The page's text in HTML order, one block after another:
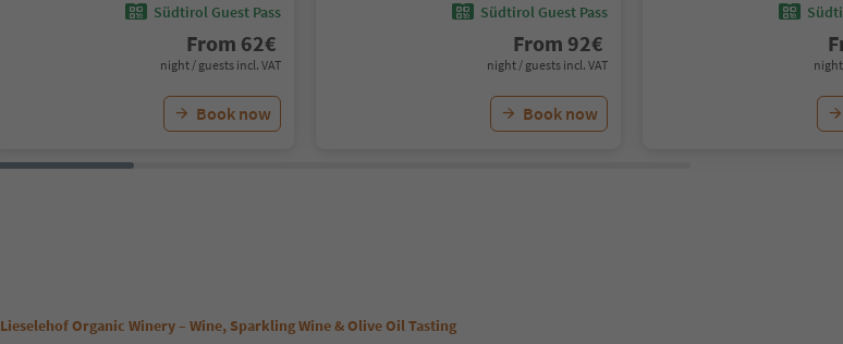
Südtirol Guest Pass
From 62€
night / guests incl. VAT
Book now
Südtirol Guest Pass
From 92€
night / guests incl. VAT
Book now
night
Lieselehof Organic Winery – Wine, Sparkling Wine & Olive Oil Tasting